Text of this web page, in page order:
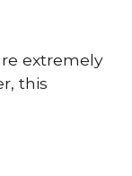
extremely
this